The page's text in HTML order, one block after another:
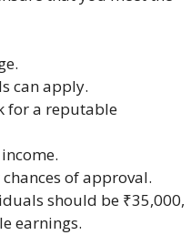
can apply.
for a reputable
of approval.
should be ₹35,000,
earnings.